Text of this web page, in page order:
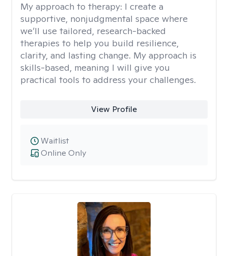
My approach to therapy: I create a
supportive, nonjudgmental space where
we’ll use tailored, research-backed
therapies to help you build resilience,
clarity, and lasting change. My approach is
skills-based, meaning I will give you
practical tools to address your challenges.
View Profile
Online Only
Waitlist